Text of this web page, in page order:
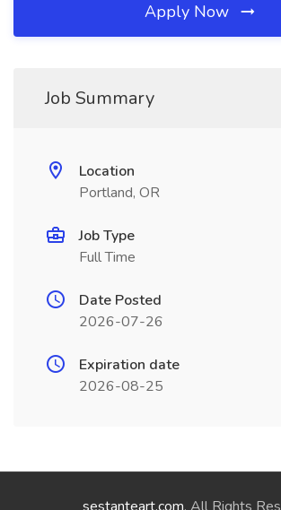
Apply Now
Job Summary
Location
Portland, OR
Job Type
Full Time
Date Posted
2026-07-26
Expiration date
2026-08-25